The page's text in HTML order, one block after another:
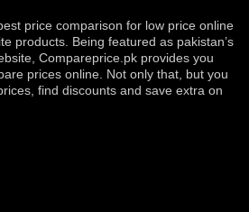
price comparison for low price online
products. Being featured as pakistan’s
Compareprice.pk provides you
prices online. Not only that, but you
find discounts and save extra on